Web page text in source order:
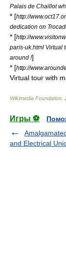
Palais de Chaillot
* [http://
dedication on
* [http://
paris-uk.html Virtual
around !]
* [http://
Virtual tour with
Wikimedia Foundation
Игры ⚽
and Electrical